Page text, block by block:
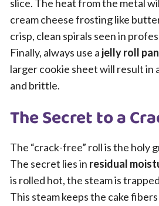
slice. The heat from the metal
cream cheese frosting like
crisp, clean spirals seen in
Finally, always use a jelly roll
larger cookie sheet will result in
and brittle.
The Secret to a
The “crack-free” roll is the holy
The secret lies in residual
is rolled hot, the steam is
This steam keeps the cake